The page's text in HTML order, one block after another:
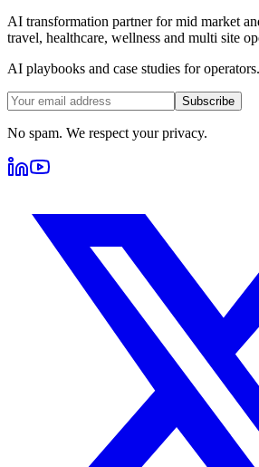
AI transformation partner for mid market
travel, healthcare, wellness and multi site
AI playbooks and case studies for operators.
Subscribe
No spam. We respect your privacy.